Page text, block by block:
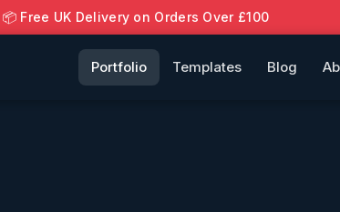
📦 Free UK Delivery on Orders Over £100
Portfolio Templates Blog